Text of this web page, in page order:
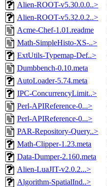
Alien-ROOT-v5.30.0.0..>
Alien-ROOT-v5.32.0.2..>
Acme-Chef-1.01.readme
Math-SimpleHisto-XS-..>
ExtUtils-Typemap-Def..>
Dumbbench-0.10.meta
AutoLoader-5.74.meta
IPC-ConcurrencyLimit..>
Perl-APIReference-0...>
Perl-APIReference-0...>
PAR-Repository-Query..>
Math-Clipper-1.23.meta
Data-Dumper-2.160.meta
Alien-LuaJIT-v2.0.2...>
Algorithm-SpatialInd..>